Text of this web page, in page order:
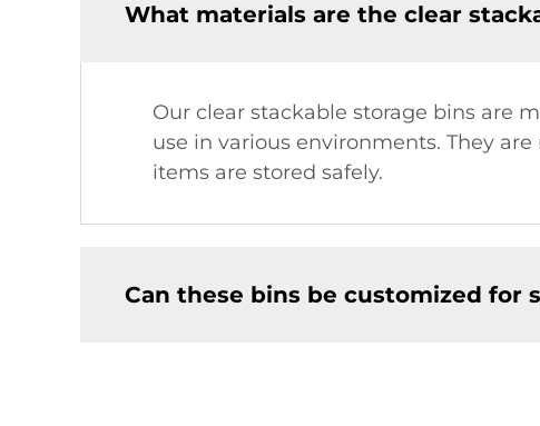
What materials are the clear
Our clear stackable storage bins are
use in various environments. They
items are stored safely.
Can these bins be customized for